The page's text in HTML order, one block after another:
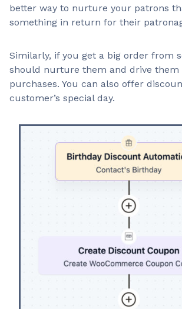
better way to nurture your patrons
something in return for their
Similarly, if you get a big order from
should nurture them and drive them
purchases. You can also offer
customer’s special day.